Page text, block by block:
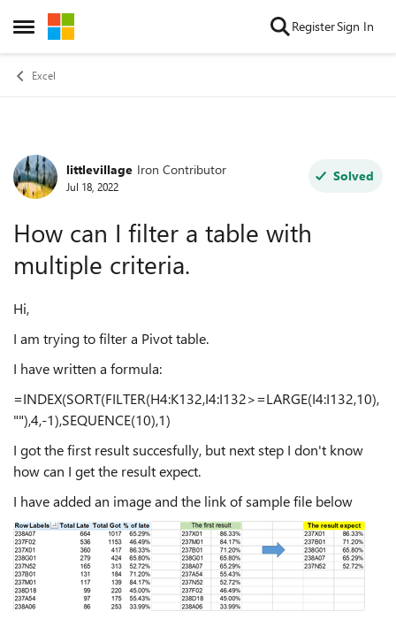
Open Side Menu
Skip to content RegisterSign In
Excel
Forum Discussion
littlevillage Iron Contributor
Jul 18, 2022
Solved
How can I filter a table with
multiple criteria.
Hi,
I am trying to filter a Pivot table.
I have written a formula:
=INDEX(SORT(FILTER(H4:K132,I4:I132>=LARGE(I4:I132,10),
""),4,-1),SEQUENCE(10),1)
I got the first result succesfully, but next step I don't know
how can I get the result expect.
I have added an image and the link of sample file below